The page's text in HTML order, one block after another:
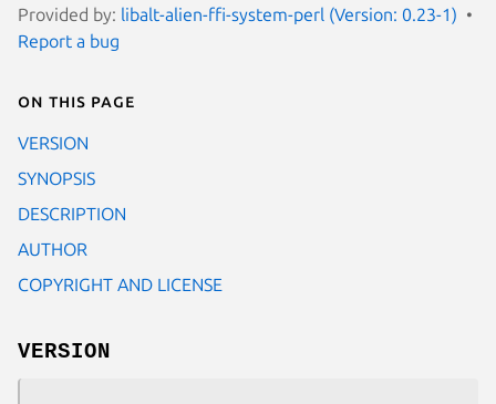
Provided by: libalt-alien-ffi-system-perl (Version: 0.23-1)
Report a bug
On this page
VERSION
SYNOPSIS
DESCRIPTION
AUTHOR
COPYRIGHT AND LICENSE
VERSION